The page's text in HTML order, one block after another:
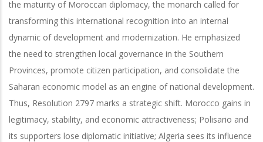
the maturity of Moroccan diplomacy, the monarch called for
transforming this international recognition into an internal
dynamic of development and modernization. He emphasized
the need to strengthen local governance in the Southern
Provinces, promote citizen participation, and consolidate the
Saharan economic model as an engine of national development.
Thus, Resolution 2797 marks a strategic shift. Morocco gains in
legitimacy, stability, and economic attractiveness; Polisario and
its supporters lose diplomatic initiative; Algeria sees its influence